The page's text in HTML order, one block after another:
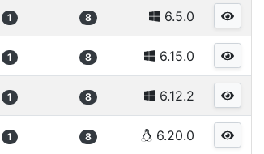
1 8 6.5.0
1 8 6.15.0
1 8 6.12.2
1 8 6.20.0